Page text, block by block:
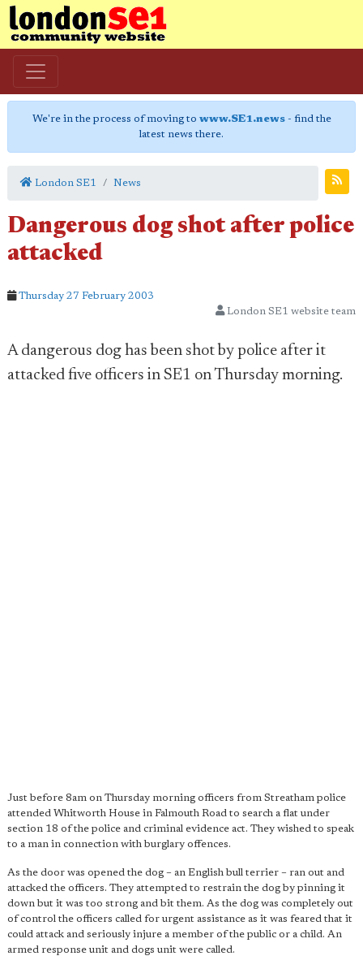
We're in the process of moving to www.SE1.news- find the
latest news there.
London SE1 News
Dangerous dog shot after police
attacked
Thursday 27 February 2003
London SE1 website team
A dangerous dog has been shot by police after it
attacked five officers in SE1 on Thursday morning.
Just before 8am on Thursday morning officers from Streatham police
attended Whitworth House in Falmouth Road to search a flat under
section 18 of the police and criminal evidence act. They wished to speak
to a man in connection with burglary offences.
As the door was opened the dog – an English bull terrier – ran out and
attacked the officers. They attempted to restrain the dog by pinning it
down but it was too strong and bit them. As the dog was completely out
of control the officers called for urgent assistance as it was feared that it
could attack and seriously injure a member of the public or a child. An
armed response unit and dogs unit were called.